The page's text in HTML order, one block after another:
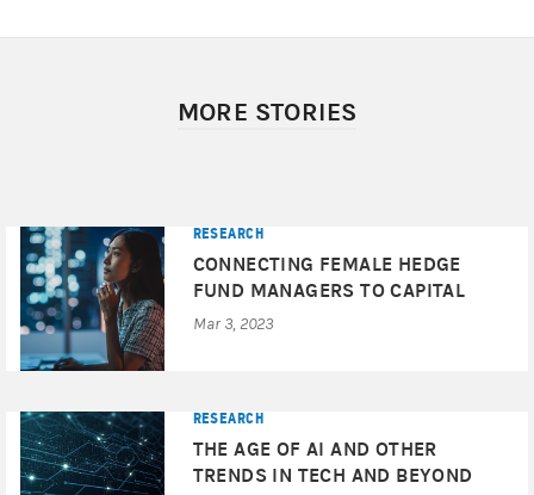
MORE STORIES
RESEARCH
CONNECTING FEMALE HEDGE
FUND MANAGERS TO CAPITAL
Mar 3, 2023
RESEARCH
THE AGE OF AI AND OTHER
TRENDS IN TECH AND BEYOND